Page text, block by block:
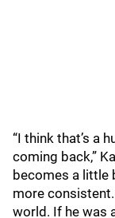
“I think that’s a
coming back,”
becomes a little
more
world. If he was